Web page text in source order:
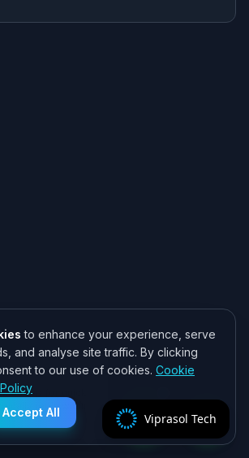
for quick
reply within
to enhance your experience, serve
and analyse site traffic. By clicking
to our use of cookies. Cookie
Accept All Viprasol Tech